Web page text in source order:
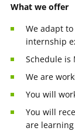
What we offer
We adapt
internship
Schedule is
We are
You will
You will
are learning